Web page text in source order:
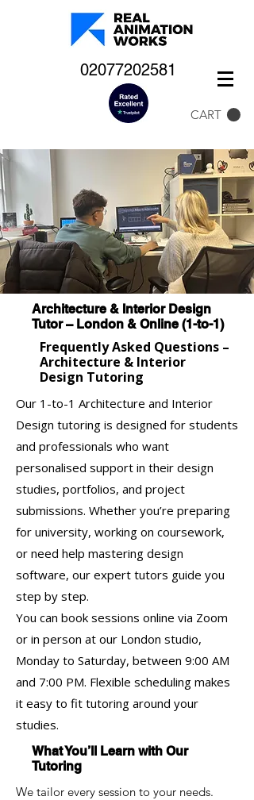
02077202581
CART
Architecture & Interior Design
Tutor – London & Online (1-to-1)
Frequently Asked Questions –
Architecture & Interior
Design Tutoring
Our 1-to-1 Architecture and Interior
Design tutoring is designed for students
and professionals who want
personalised support in their design
studies, portfolios, and project
submissions. Whether you’re preparing
for university, working on coursework,
or need help mastering design
software, our expert tutors guide you
step by step.
You can book sessions online via Zoom
or in person at our London studio,
Monday to Saturday, between 9:00 AM
and 7:00 PM. Flexible scheduling makes
it easy to fit tutoring around your
studies.
What You’ll Learn with Our
Tutoring
We tailor every session to your needs.